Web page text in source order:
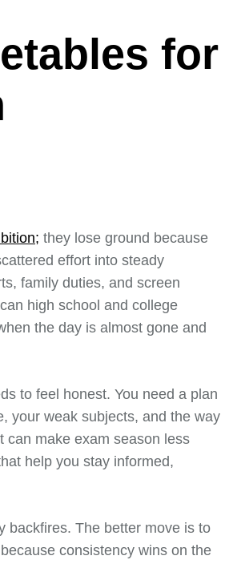
for
they lose ground because
effort into steady
family duties, and screen
high school and college
the day is almost gone and
to feel honest. You need a plan
your weak subjects, and the way
can make exam season less
help you stay informed,
backfires. The better move is to
consistency wins on the